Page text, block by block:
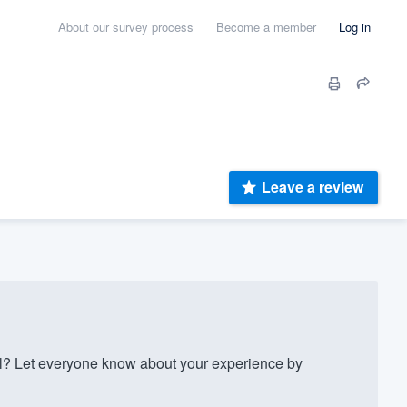
About our survey process Become a member Log in
Leave a review
Let everyone know about your experience by